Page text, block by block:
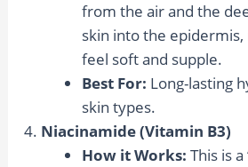
from the air and the
skin into the
feel soft and supple.
Best For: Long-lasting
skin types.
Niacinamide (Vitamin B3)
How it Works: This is